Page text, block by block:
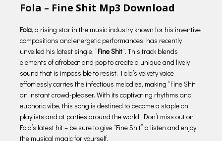
Fola – Fine Shit Mp3 Download
Fola, a rising star in the music industry known for his inventive
compositions and energetic performances, has recently
unveiled his latest single, “Fine Shit“. This track blends
elements of afrobeat and pop to create a unique and lively
sound that is impossible to resist. Fola’s velvety voice
effortlessly carries the infectious melodies, making “Fine Shit”
an instant crowd-pleaser. With its captivating rhythms and
euphoric vibe, this song is destined to become a staple on
playlists and at parties around the world. Don’t miss out on
Fola’s latest hit – be sure to give “Fine Shit” a listen and enjoy
the musical magic for yourself.